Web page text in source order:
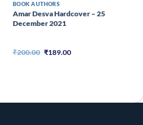
BOOK AUTHORS
Amar Desva Hardcover – 25
December 2021
₹200.00 Original
₹189.00Current